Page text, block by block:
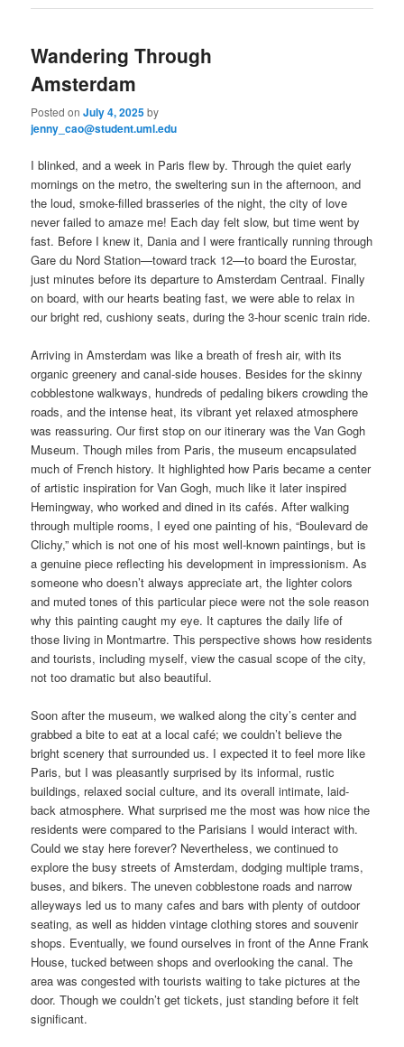
Wandering Through
Amsterdam
Posted onJuly 4, 2025by
jenny_cao@student.uml.edu
I blinked, and a week in Paris flew by. Through the quiet early
mornings on the metro, the sweltering sun in the afternoon, and
the loud, smoke-filled brasseries of the night, the city of love
never failed to amaze me! Each day felt slow, but time went by
fast. Before I knew it, Dania and I were frantically running through
Gare du Nord Station—toward track 12—to board the Eurostar,
just minutes before its departure to Amsterdam Centraal. Finally
on board, with our hearts beating fast, we were able to relax in
our bright red, cushiony seats, during the 3-hour scenic train ride.
Arriving in Amsterdam was like a breath of fresh air, with its
organic greenery and canal-side houses. Besides for the skinny
cobblestone walkways, hundreds of pedaling bikers crowding the
roads, and the intense heat, its vibrant yet relaxed atmosphere
was reassuring. Our first stop on our itinerary was the Van Gogh
Museum. Though miles from Paris, the museum encapsulated
much of French history. It highlighted how Paris became a center
of artistic inspiration for Van Gogh, much like it later inspired
Hemingway, who worked and dined in its cafés. After walking
through multiple rooms, I eyed one painting of his, “Boulevard de
Clichy,” which is not one of his most well-known paintings, but is
a genuine piece reflecting his development in impressionism. As
someone who doesn’t always appreciate art, the lighter colors
and muted tones of this particular piece were not the sole reason
why this painting caught my eye. It captures the daily life of
those living in Montmartre. This perspective shows how residents
and tourists, including myself, view the casual scope of the city,
not too dramatic but also beautiful.
Soon after the museum, we walked along the city’s center and
grabbed a bite to eat at a local café; we couldn’t believe the
bright scenery that surrounded us. I expected it to feel more like
Paris, but I was pleasantly surprised by its informal, rustic
buildings, relaxed social culture, and its overall intimate, laid-
back atmosphere. What surprised me the most was how nice the
residents were compared to the Parisians I would interact with.
Could we stay here forever? Nevertheless, we continued to
explore the busy streets of Amsterdam, dodging multiple trams,
buses, and bikers. The uneven cobblestone roads and narrow
alleyways led us to many cafes and bars with plenty of outdoor
seating, as well as hidden vintage clothing stores and souvenir
shops. Eventually, we found ourselves in front of the Anne Frank
House, tucked between shops and overlooking the canal. The
area was congested with tourists waiting to take pictures at the
door. Though we couldn’t get tickets, just standing before it felt
significant.